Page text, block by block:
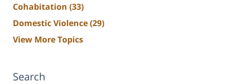
Cohabitation (33)
Domestic Violence(29)
View More Topics
Search